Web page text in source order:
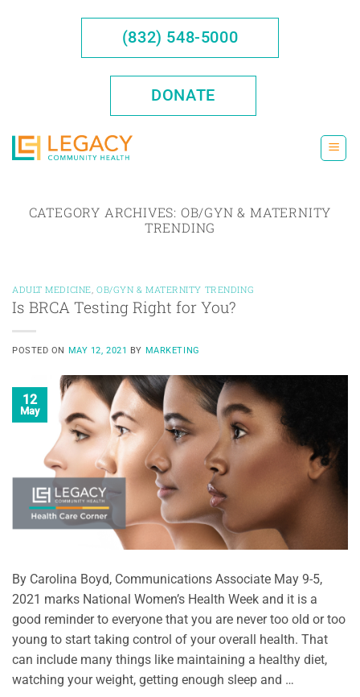
(832) 548-5000
DONATE
CATEGORY ARCHIVES: OB/GYN & MATERNITY
TRENDING
ADULT MEDICINE OB/GYN & MATERNITY TRENDING
Is BRCA Testing Right for You?
POSTED ON MAY 12, 2021 BY MARKETING
12
May
By Carolina Boyd, Communications Associate May 9-5,
2021 marks National Women’s Health Week and it is a
good reminder to everyone that you are never too old or too
young to start taking control of your overall health. That
can include many things like maintaining a healthy diet,
watching your weight, getting enough sleep and …